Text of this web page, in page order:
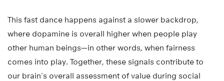
This fast dance happens against a slower backdrop,
where dopamine is overall higher when people play
other human beings—in other words, when fairness
comes into play. Together, these signals contribute to
our brain’s overall assessment of value during social